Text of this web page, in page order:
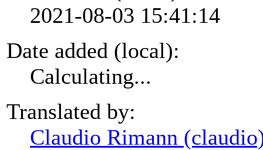
2021-08-03 15:41:14
Date added (local):
Calculating...
Translated by:
Claudio Rimann